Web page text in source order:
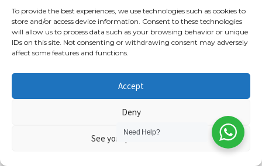
To provide the best experiences, we use technologies such as cookies to
store and/or access device information. Consent to these technologies
will allow us to process data such as your browsing behavior or unique
IDs on this site. Not consenting or withdrawing consent may adversely
affect some features and functions.
Accept
Deny
See your preferences
Need Help?